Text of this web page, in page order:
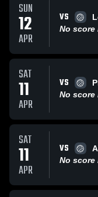
SUN
12
APR
VS
No score
SAT
11
APR
VS
No score
SAT
11
APR
VS
No score